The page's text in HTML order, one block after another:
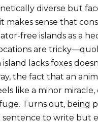
diverse but
makes sense that
free islands as a
are
lacks foxes
the fact that an
like a minor
Turns out, being
sentence to write but